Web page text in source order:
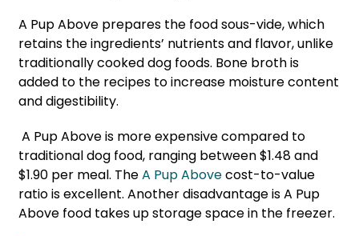
A Pup Above prepares the food sous-vide, which
retains the ingredients’ nutrients and flavor, unlike
traditionally cooked dog foods. Bone broth is
added to the recipes to increase moisture content
and digestibility.
A Pup Above is more expensive compared to
traditional dog food, ranging between $1.48 and
$1.90 per meal. TheA Pup Abovecost-to-value
ratio is excellent. Another disadvantage is A Pup
Above food takes up storage space in the freezer.